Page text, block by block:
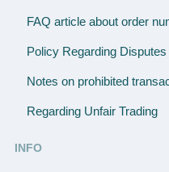
FAQ article about order
Policy Regarding
Notes on prohibited
Regarding Unfair Trading
INFO